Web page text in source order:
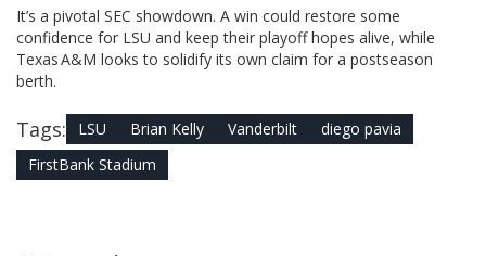
It’s a pivotal SEC showdown. A win could restore some
confidence for LSU and keep their playoff hopes alive, while
Texas A&M looks to solidify its own claim for a postseason
berth.
Tags: LSU Brian Kelly Vanderbilt
diego pavia
FirstBank Stadium